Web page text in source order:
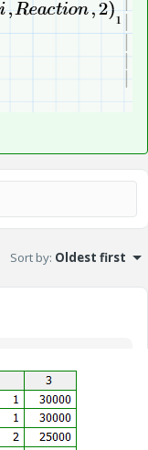
Sort by: Oldest first